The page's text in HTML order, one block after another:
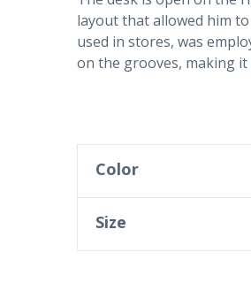
layout that allowed him
used in stores, was
on the grooves, making
Color
Size